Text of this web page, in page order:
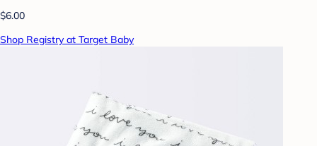
$6.00
Shop Registry at Target Baby